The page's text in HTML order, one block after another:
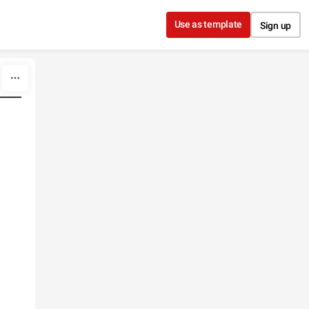
Use as template Sign up